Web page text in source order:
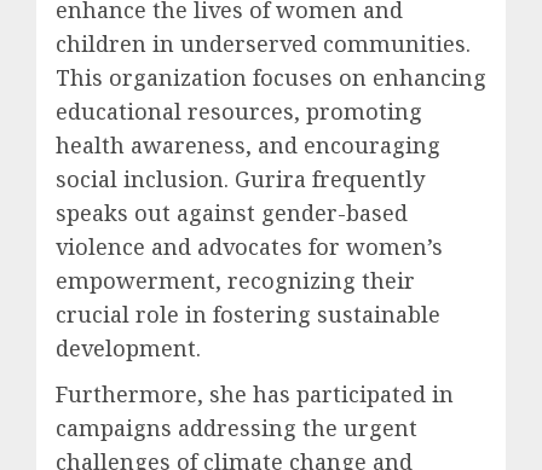
enhance the lives of women and
children in underserved communities.
This organization focuses on enhancing
educational resources, promoting
health awareness, and encouraging
social inclusion. Gurira frequently
speaks out against gender-based
violence and advocates for women’s
empowerment, recognizing their
crucial role in fostering sustainable
development.
Furthermore, she has participated in
campaigns addressing the urgent
challenges of climate change and